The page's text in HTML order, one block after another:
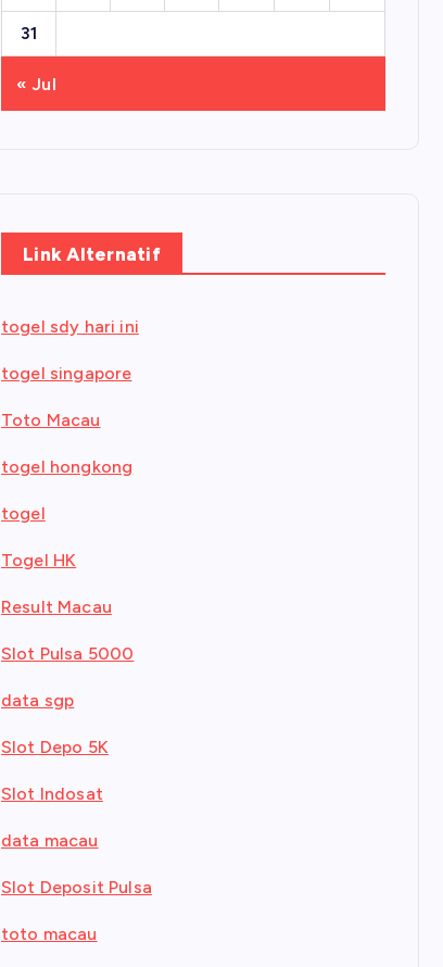
31
« Jul
Link Alternatif
togel sdy hari ini
togel singapore
Toto Macau
togel hongkong
togel
Togel HK
Result Macau
Slot Pulsa 5000
data sgp
Slot Depo 5K
Slot Indosat
data macau
Slot Deposit Pulsa
toto macau